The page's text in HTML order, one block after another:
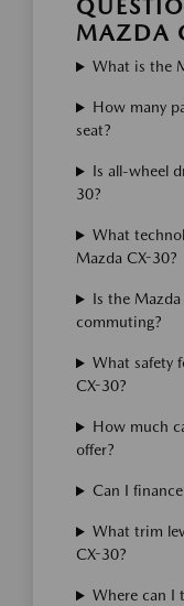
MAZDA
What is the
How many
seat?
Is all-wheel
30?
What
Mazda CX-30?
Is the
commuting?
What safety
CX-30?
How much
offer?
Can I
What trim
CX-30?
Where can I